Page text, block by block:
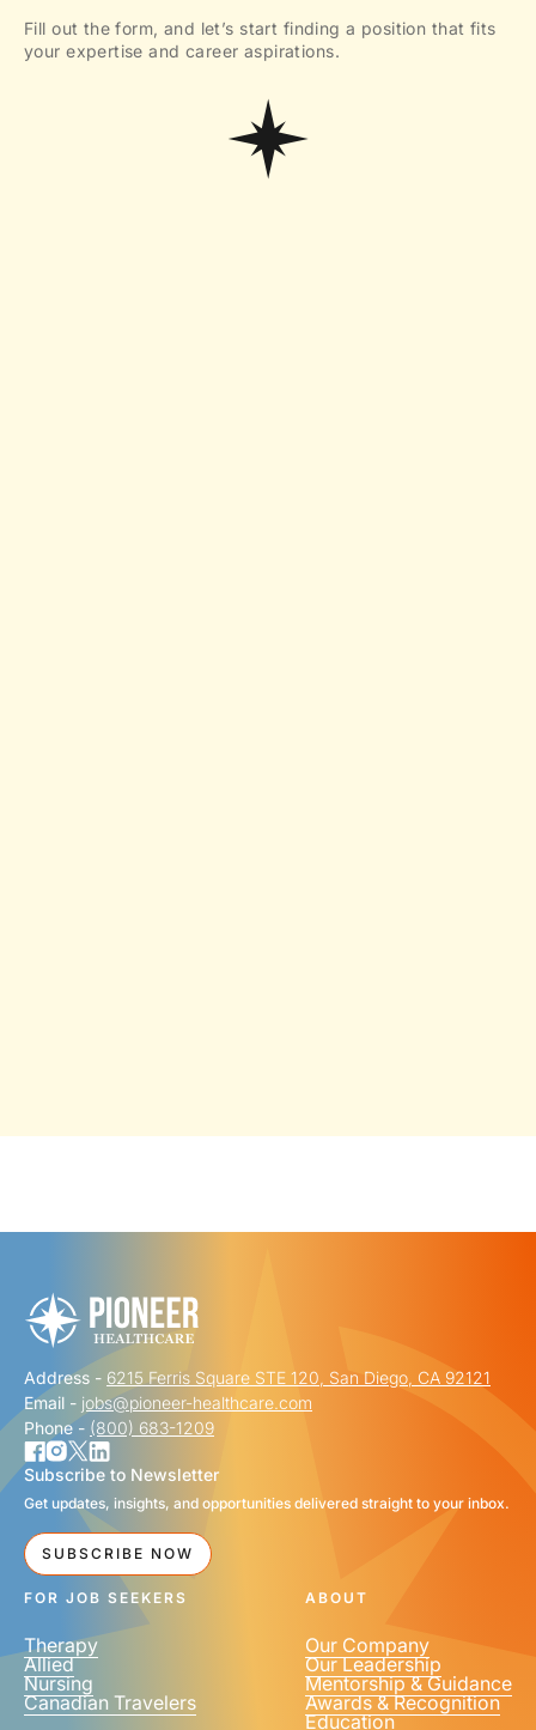
Fill out the form, and let’s start finding a position that fits
your expertise and career aspirations.
FIRST NAME *
LAST NAME *
EMAIL *
PHONE NUMBER *
Address - 6215 Ferris Square STE 120, San Diego, CA 92121
Email - jobs@pioneer-healthcare.com
Phone - (800) 683-1209
Subscribe to Newsletter
Get updates, insights, and opportunities delivered straight to your inbox.
SUBSCRIBE NOW
FOR JOB SEEKERS
Therapy
Allied
Nursing
Canadian Travelers
ABOUT
Our Company
Our Leadership
Mentorship & Guidance
Awards & Recognition
Education